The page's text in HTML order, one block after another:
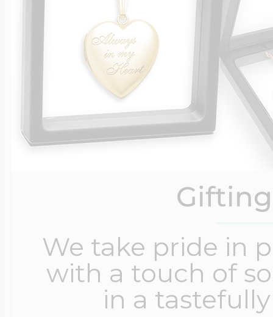
We take pride in
with a touch of
in a